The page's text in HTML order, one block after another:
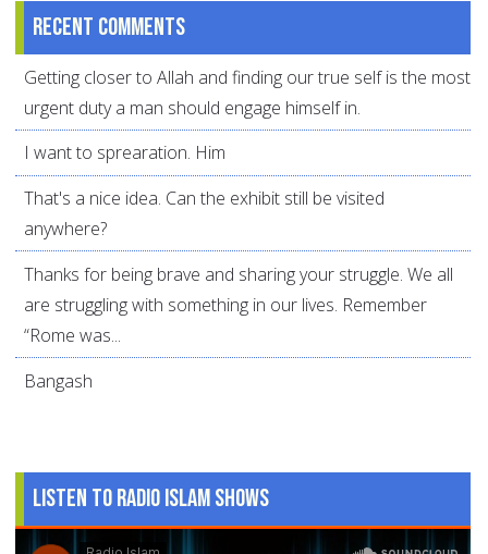
Recent comments
Getting closer to Allah and finding our true self is the most
urgent duty a man should engage himself in.
I want to sprearation. Him
That's a nice idea. Can the exhibit still be visited
anywhere?
Thanks for being brave and sharing your struggle. We all
are struggling with something in our lives. Remember
“Rome was...
Bangash
Listen to Radio Islam Shows